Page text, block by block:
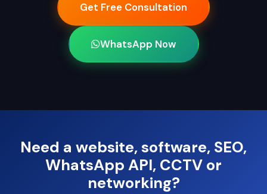
Get Free Consultation
WhatsApp Now
Need a website, software, SEO,
WhatsApp API, CCTV or
networking?